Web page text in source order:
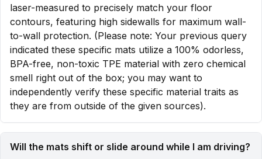
laser-measured to precisely match your floor
contours, featuring high sidewalls for maximum wall-
to-wall protection. (Please note: Your previous query
indicated these specific mats utilize a 100% odorless,
BPA-free, non-toxic TPE material with zero chemical
smell right out of the box; you may want to
independently verify these specific material traits as
they are from outside of the given sources).
Will the mats shift or slide around while I am driving?